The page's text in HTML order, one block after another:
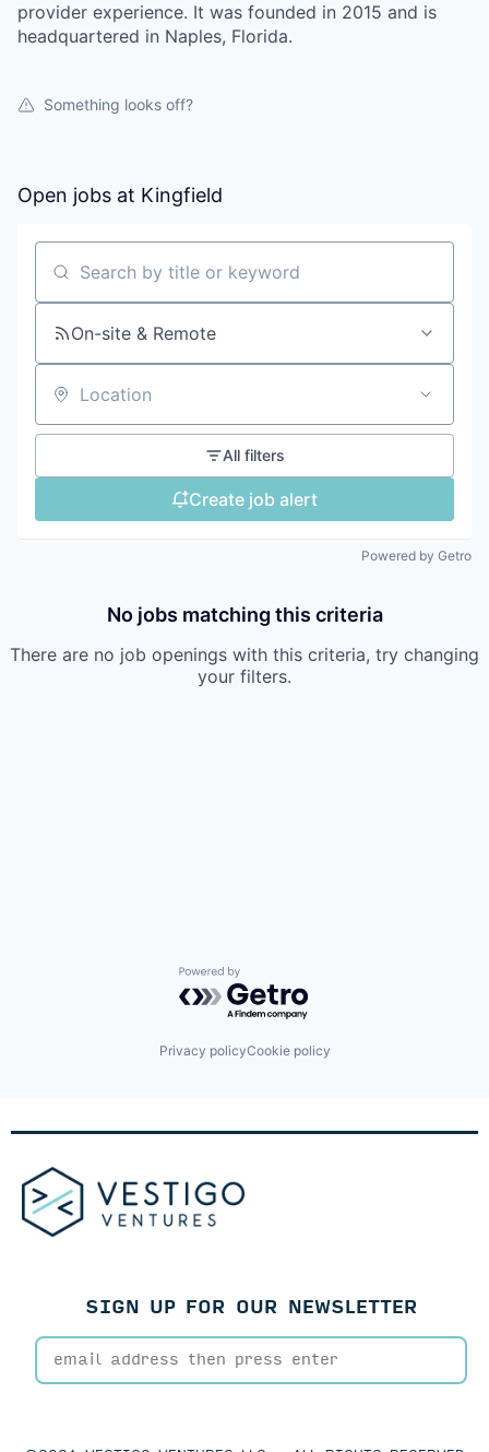
provider experience. It was founded in 2015 and is
headquartered in Naples, Florida.
Something looks off?
Open jobs at Kingfield
Search by title or keyword
On-site & Remote
Location
All filters
Create job alert
Powered by Getro
No jobs matching this criteria
There are no job openings with this criteria, try changing
your filters.
Powered by Getro.com
Privacy policyCookie policy
SIGN UP FOR OUR NEWSLETTER